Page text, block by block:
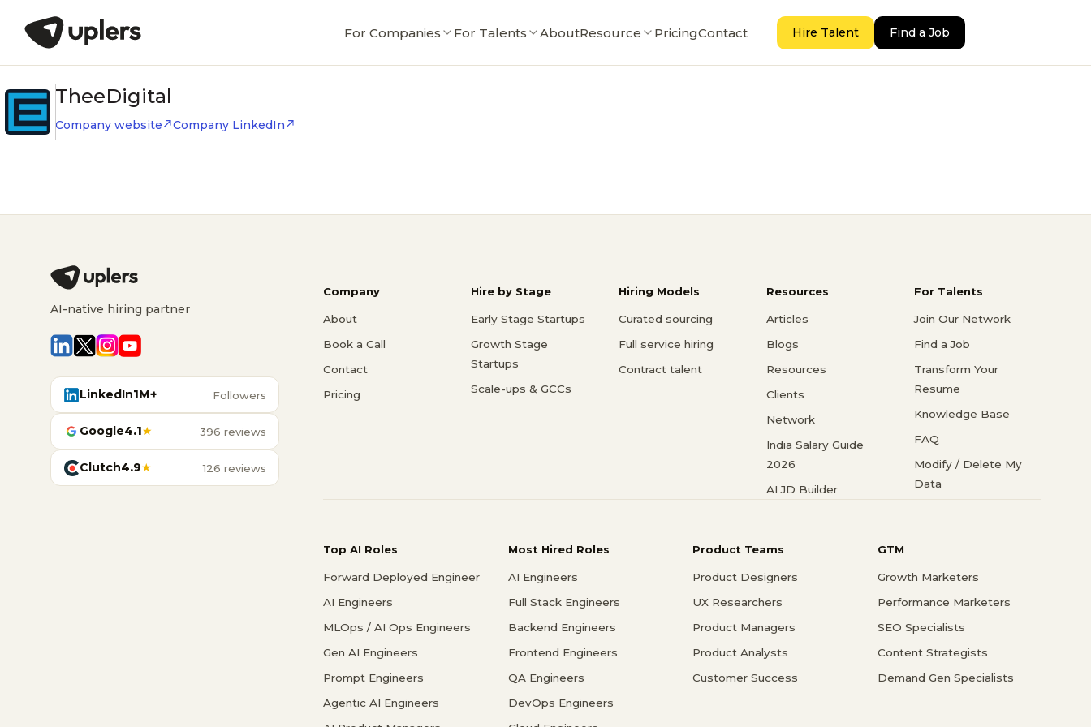
For Companies For Talents AboutResource PricingContact Hire Talent Find a Job
TheeDigital
Company website Company LinkedIn
AI-native hiring partner
LinkedIn1M+ Followers
Google4.1★ 396 reviews
Clutch4.9★ 126 reviews
Company
About
Book a Call
Contact
Pricing
Hire by Stage
Early Stage Startups
Growth Stage
Startups
Scale-ups & GCCs
Hiring Models
Curated sourcing
Full service hiring
Contract talent
Resources
Articles
Blogs
Resources
Clients
Network
India Salary Guide
2026
AI JD Builder
For Talents
Join Our Network
Find a Job
Transform Your
Resume
Knowledge Base
FAQ
Modify / Delete My
Data
Top AI Roles
Forward Deployed Engineer
AI Engineers
MLOps / AI Ops Engineers
Gen AI Engineers
Prompt Engineers
Agentic AI Engineers
Most Hired Roles
AI Engineers
Full Stack Engineers
Backend Engineers
Frontend Engineers
QA Engineers
DevOps Engineers
Product Teams
Product Designers
UX Researchers
Product Managers
Product Analysts
Customer Success
GTM
Growth Marketers
Performance Marketers
SEO Specialists
Content Strategists
Demand Gen Specialists